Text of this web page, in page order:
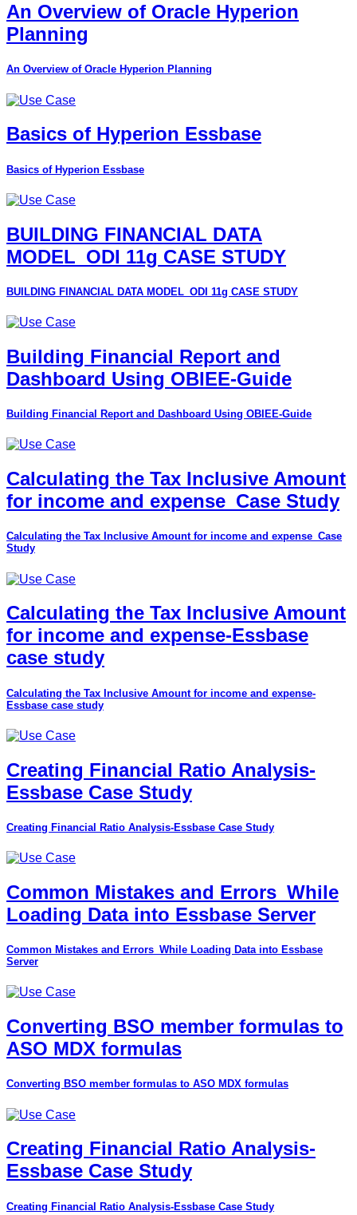
An Overview of Oracle Hyperion
Planning
An Overview of Oracle Hyperion Planning
Basics of Hyperion Essbase
Basics of Hyperion Essbase
BUILDING FINANCIAL DATA
MODEL_ODI 11g CASE STUDY
BUILDING FINANCIAL DATA MODEL_ODI 11g CASE STUDY
Building Financial Report and
Dashboard Using OBIEE-Guide
Building Financial Report and Dashboard Using OBIEE-Guide
Calculating the Tax Inclusive Amount
for income and expense_Case Study
Calculating the Tax Inclusive Amount for income and expense_Case
Study
Calculating the Tax Inclusive Amount
for income and expense-Essbase
case study
Calculating the Tax Inclusive Amount for income and expense-
Essbase case study
Creating Financial Ratio Analysis-
Essbase Case Study
Creating Financial Ratio Analysis-Essbase Case Study
Common Mistakes and Errors_While
Loading Data into Essbase Server
Common Mistakes and Errors_While Loading Data into Essbase
Server
Converting BSO member formulas to
ASO MDX formulas
Converting BSO member formulas to ASO MDX formulas
Creating Financial Ratio Analysis-
Essbase Case Study
Creating Financial Ratio Analysis-Essbase Case Study